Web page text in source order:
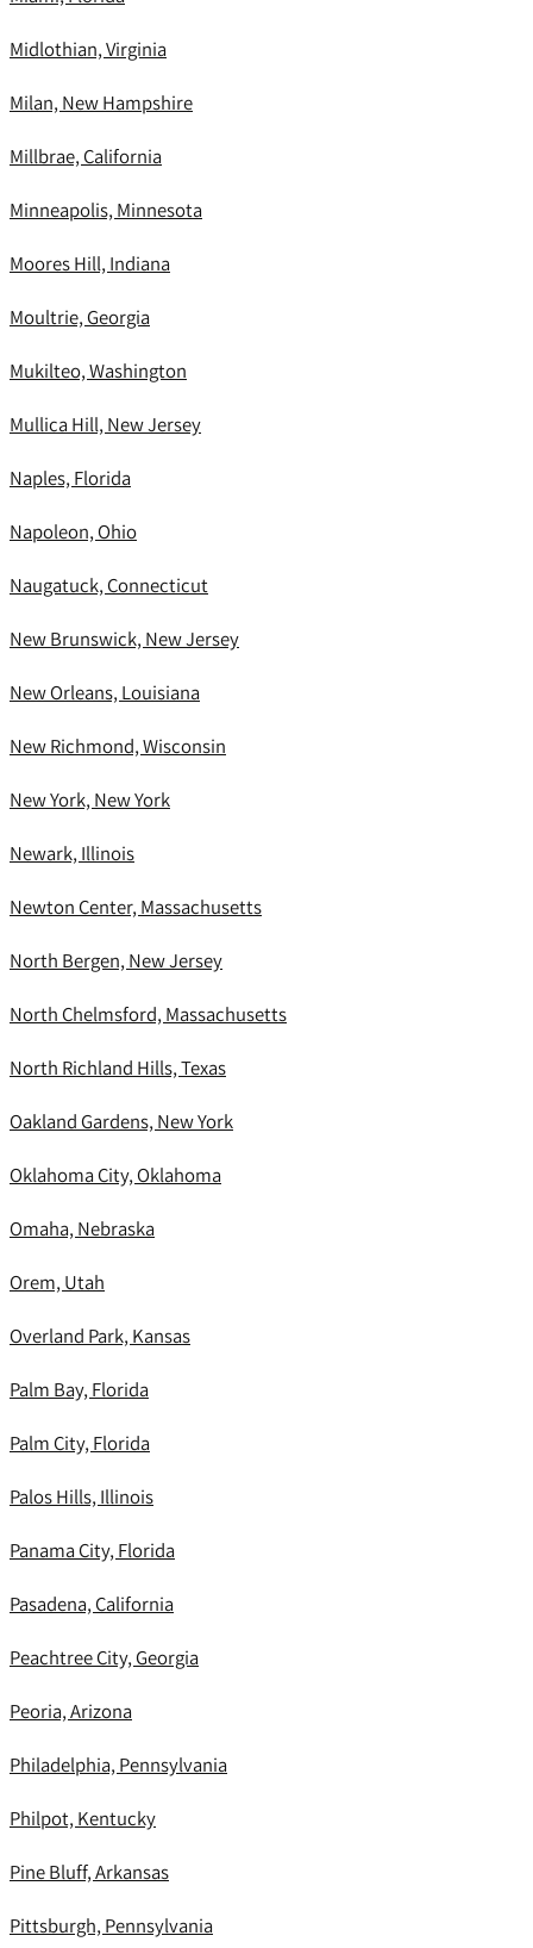
Midlothian, Virginia
Milan, New Hampshire
Millbrae, California
Minneapolis, Minnesota
Moores Hill, Indiana
Moultrie, Georgia
Mukilteo, Washington
Mullica Hill, New Jersey
Naples, Florida
Napoleon, Ohio
Naugatuck, Connecticut
New Brunswick, New Jersey
New Orleans, Louisiana
New Richmond, Wisconsin
New York, New York
Newark, Illinois
Newton Center, Massachusetts
North Bergen, New Jersey
North Chelmsford, Massachusetts
North Richland Hills, Texas
Oakland Gardens, New York
Oklahoma City, Oklahoma
Omaha, Nebraska
Orem, Utah
Overland Park, Kansas
Palm Bay, Florida
Palm City, Florida
Palos Hills, Illinois
Panama City, Florida
Pasadena, California
Peachtree City, Georgia
Peoria, Arizona
Philadelphia, Pennsylvania
Philpot, Kentucky
Pine Bluff, Arkansas
Pittsburgh, Pennsylvania